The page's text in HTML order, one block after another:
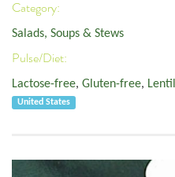
Category:
Salads, Soups & Stews
Pulse/Diet:
Lactose-free, Gluten-free,
United States